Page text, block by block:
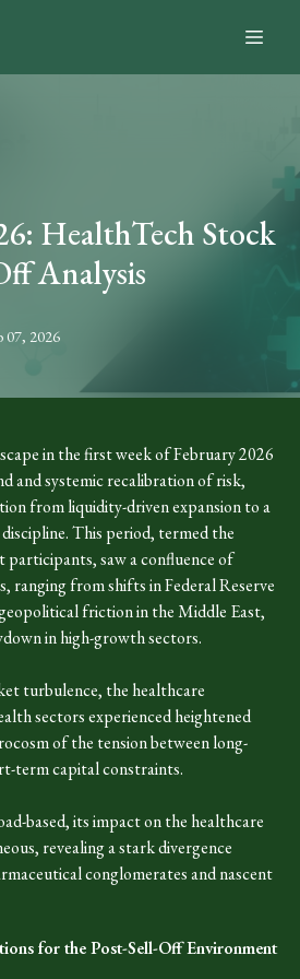
HealthTech Stock
Analysis
07, 2026
in the first week of February 2026
and systemic recalibration of risk,
from liquidity-driven expansion to a
This period, termed the
participants, saw a confluence of
ranging from shifts in Federal Reserve
friction in the Middle East,
in high-growth sectors.
turbulence, the healthcare
sectors experienced heightened
of the tension between long-
term capital constraints.
based, its impact on the healthcare
revealing a stark divergence
conglomerates and nascent
for the Post-Sell-Off Environment